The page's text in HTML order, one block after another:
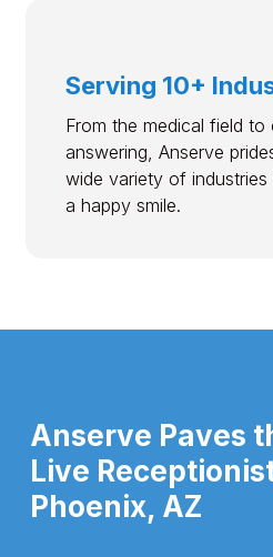
Serving 10+
From the medical field
answering, Anserve
wide variety of
a happy smile.
Anserve Paves
Live
Phoenix, AZ